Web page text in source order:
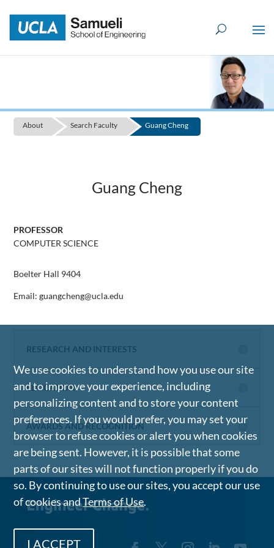
content
About Search Faculty Guang Cheng
Guang Cheng
PROFESSOR
COMPUTER SCIENCE
Boelter Hall 9404
Email: guangcheng@ucla.edu
RESEARCH AND INTERESTS
EDUCATION
AWARDS AND RECOGNITION
We use cookies to understand how you use our site
and to improve your experience, including
personalizing content and to store your content
preferences. If you would prefer, you may set your
browser to refuse cookies or alert you when cookies
are being sent. However, it is possible that some
parts of our sites will not function properly if you do
so. By continuing to use our sites, you accept our use
of cookies andTerms of Use.
I ACCEPT